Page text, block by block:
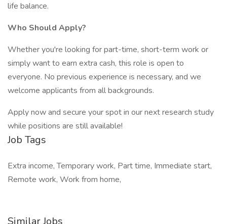
life balance.
Who Should Apply?
Whether you're looking for part-time, short-term work or
simply want to earn extra cash, this role is open to
everyone. No previous experience is necessary, and we
welcome applicants from all backgrounds.
Apply now and secure your spot in our next research study
while positions are still available!
Job Tags
Extra income, Temporary work, Part time, Immediate start,
Remote work, Work from home,
Similar Jobs